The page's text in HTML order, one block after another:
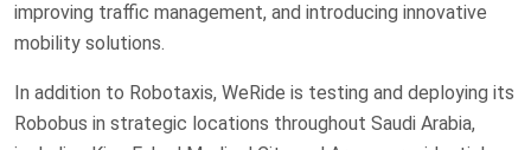
improving traffic management, and introducing innovative
mobility solutions.
In addition to Robotaxis, WeRide is testing and deploying its
Robobus in strategic locations throughout Saudi Arabia,